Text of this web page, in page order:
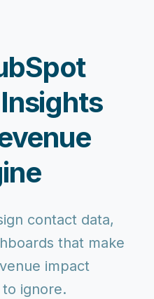
contact data,
that make
impact
ignore.